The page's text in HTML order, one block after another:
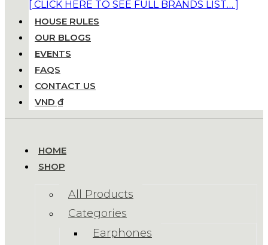
[ CLICK HERE TO SEE FULL BRANDS LIST… ]
HOUSE RULES
OUR BLOGS
EVENTS
FAQS
CONTACT US
VND ₫
HOME
SHOP
All Products
Categories
Earphones